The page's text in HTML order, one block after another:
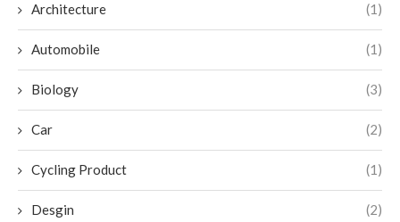
Architecture (1)
Automobile (1)
Biology (3)
Car (2)
Cycling Product (1)
Desgin (2)